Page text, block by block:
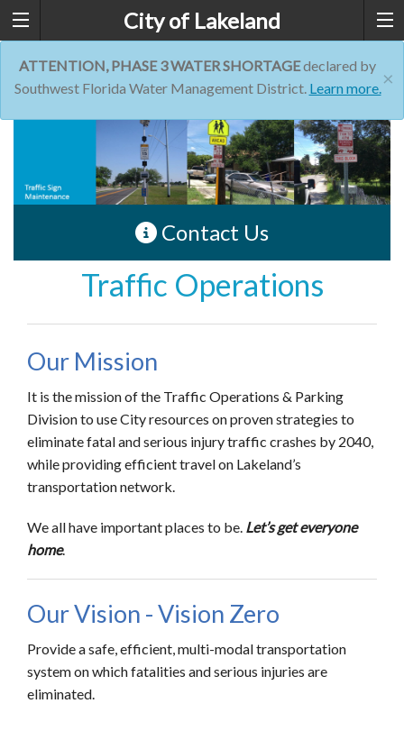
City of Lakeland
×
ATTENTION, PHASE 3 WATER SHORTAGEdeclared by
Southwest Florida Water Management District. Learn more.
Contact Us
Traffic Operations
Our Mission
It is the mission of the Traffic Operations & Parking
Division to use City resources on proven strategies to
eliminate fatal and serious injury traffic crashes by 2040,
while providing efficient travel on Lakeland’s
transportation network.
We all have important places to be. Let’s get everyone
home.
Our Vision - Vision Zero
Provide a safe, efficient, multi-modal transportation
system on which fatalities and serious injuries are
eliminated.